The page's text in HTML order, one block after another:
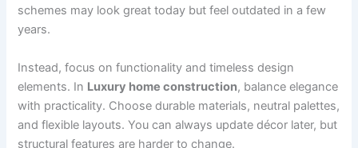
schemes may look great today but feel outdated in a few
years.
Instead, focus on functionality and timeless design
elements. In Luxury home construction, balance elegance
with practicality. Choose durable materials, neutral palettes,
and flexible layouts. You can always update décor later, but
structural features are harder to change.